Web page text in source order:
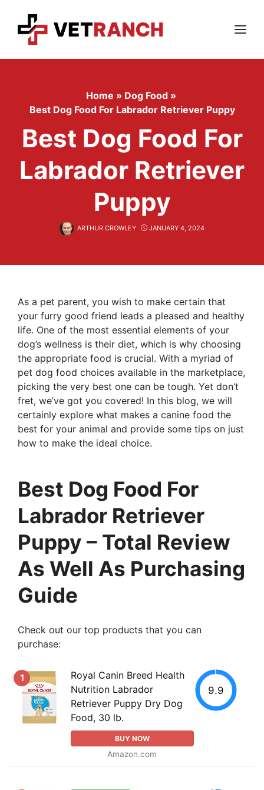
content
Menu
Home » Dog Food »
Best Dog Food For Labrador Retriever Puppy
Best Dog Food For
Labrador Retriever
Puppy
ARTHUR CROWLEY JANUARY 4, 2024
As a pet parent, you wish to make certain that
your furry good friend leads a pleased and healthy
life. One of the most essential elements of your
dog’s wellness is their diet, which is why choosing
the appropriate food is crucial. With a myriad of
pet dog food choices available in the marketplace,
picking the very best one can be tough. Yet don’t
fret, we’ve got you covered! In this blog, we will
certainly explore what makes a canine food the
best for your animal and provide some tips on just
how to make the ideal choice.
Best Dog Food For
Labrador Retriever
Puppy – Total Review
As Well As Purchasing
Guide
Check out our top products that you can
purchase:
1
Royal Canin Breed Health
Nutrition Labrador
Retriever Puppy Dry Dog
Food, 30 lb.
BUY NOW
Amazon.com
9.9